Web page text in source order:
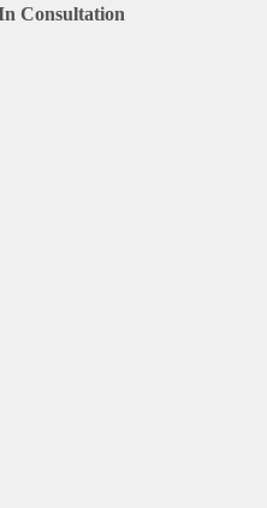
Consultation